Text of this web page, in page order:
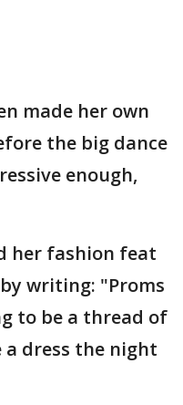
made her own
the big dance
enough,
her fashion feat
writing: "Proms
to be a thread of
dress the night